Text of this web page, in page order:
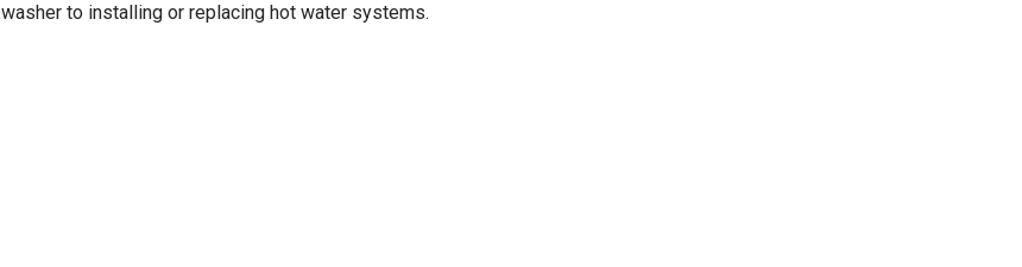
washer to installing or replacing hot water systems.